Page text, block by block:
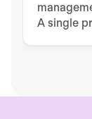
A single